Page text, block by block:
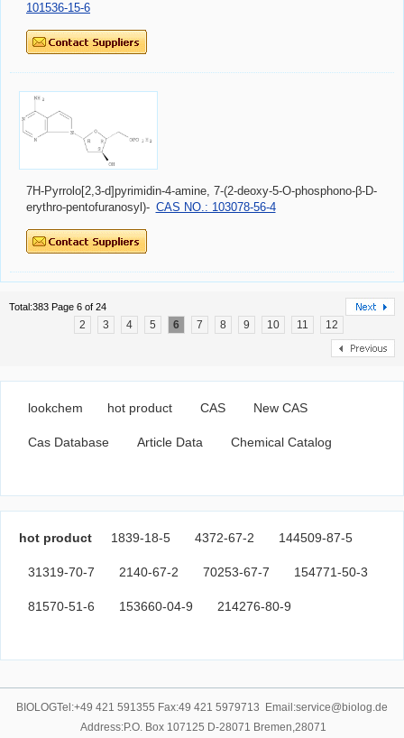
101536-15-6
7H-Pyrrolo[2,3-d]pyrimidin-4-amine, 7-(2-deoxy-5-O-phosphono-β-D-
erythro-pentofuranosyl)- CAS NO.: 103078-56-4
Total:383 Page 6 of 24
2 3 4 5 6 7 8 9 10 11 12
lookchem hot product CAS New CAS
Cas Database Article Data Chemical Catalog
hot product 1839-18-5 4372-67-2 144509-87-5
31319-70-7 2140-67-2 70253-67-7 154771-50-3
81570-51-6 153660-04-9 214276-80-9
BIOLOGTel:+49 421 591355 Fax:49 421 5979713 Email:service@biolog.de
Address:P.O. Box 107125 D-28071 Bremen,28071